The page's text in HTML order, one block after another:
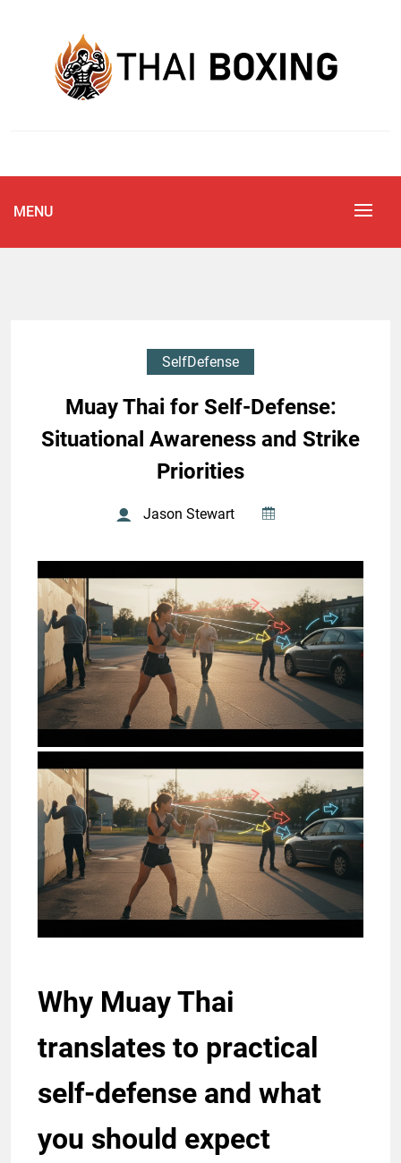
MENU
SelfDefense
Muay Thai for Self-Defense:
Situational Awareness and Strike
Priorities
Jason Stewart
Why Muay Thai
translates to practical
self-defense and what
you should expect